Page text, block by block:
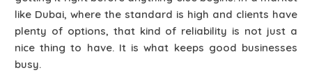
like Dubai, where the standard is high and clients have
plenty of options, that kind of reliability is not just a
nice thing to have. It is what keeps good businesses
busy.